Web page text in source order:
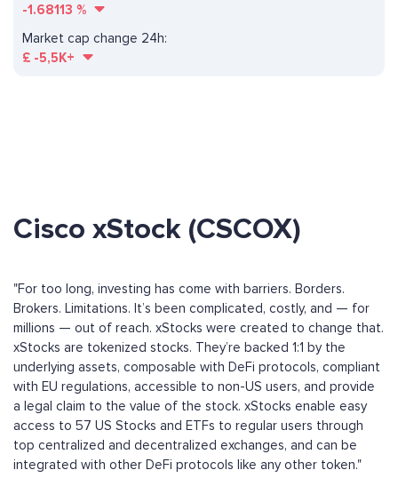
-1.68113 %
Market cap change 24h:
£ -5,5K+
Cisco xStock (CSCOX)
"For too long, investing has come with barriers. Borders.
Brokers. Limitations. It’s been complicated, costly, and — for
millions — out of reach. xStocks were created to change that.
xStocks are tokenized stocks. They’re backed 1:1 by the
underlying assets, composable with DeFi protocols, compliant
with EU regulations, accessible to non-US users, and provide
a legal claim to the value of the stock. xStocks enable easy
access to 57 US Stocks and ETFs to regular users through
top centralized and decentralized exchanges, and can be
integrated with other DeFi protocols like any other token."